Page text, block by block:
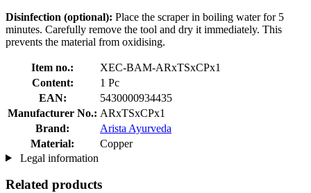
Disinfection (optional): Place the scraper in boiling water for 5
minutes. Carefully remove the tool and dry it immediately. This
prevents the material from oxidising.
Item no.:
XEC-BAM-ARxTSxCPx1
Content:
1 Pc
EAN:
5430000934435
Manufacturer No.: ARxTSxCPx1
Brand:
Arista Ayurveda
Material:
Copper
Legal information
Related products